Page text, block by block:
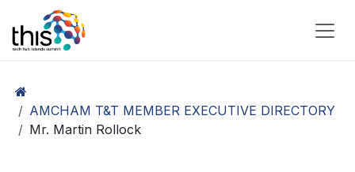
Skip to Content
AMCHAM T&T MEMBER EXECUTIVE DIRECTORY
Mr. Martin Rollock